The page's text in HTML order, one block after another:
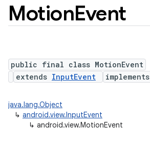
MotionEvent
public final class MotionEvent
extends InputEvent implements
java.lang.Object
↳ android.view.InputEvent
↳ android.view.MotionEvent